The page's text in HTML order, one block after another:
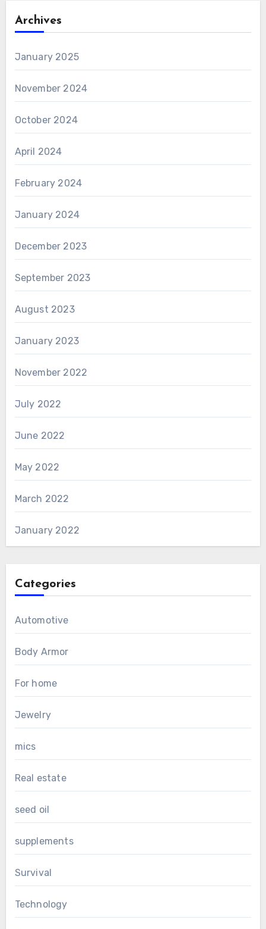
Archives
January 2025
November 2024
October 2024
April 2024
February 2024
January 2024
December 2023
September 2023
August 2023
January 2023
November 2022
July 2022
June 2022
May 2022
March 2022
January 2022
Categories
Automotive
Body Armor
For home
Jewelry
mics
Real estate
seed oil
supplements
Survival
Technology